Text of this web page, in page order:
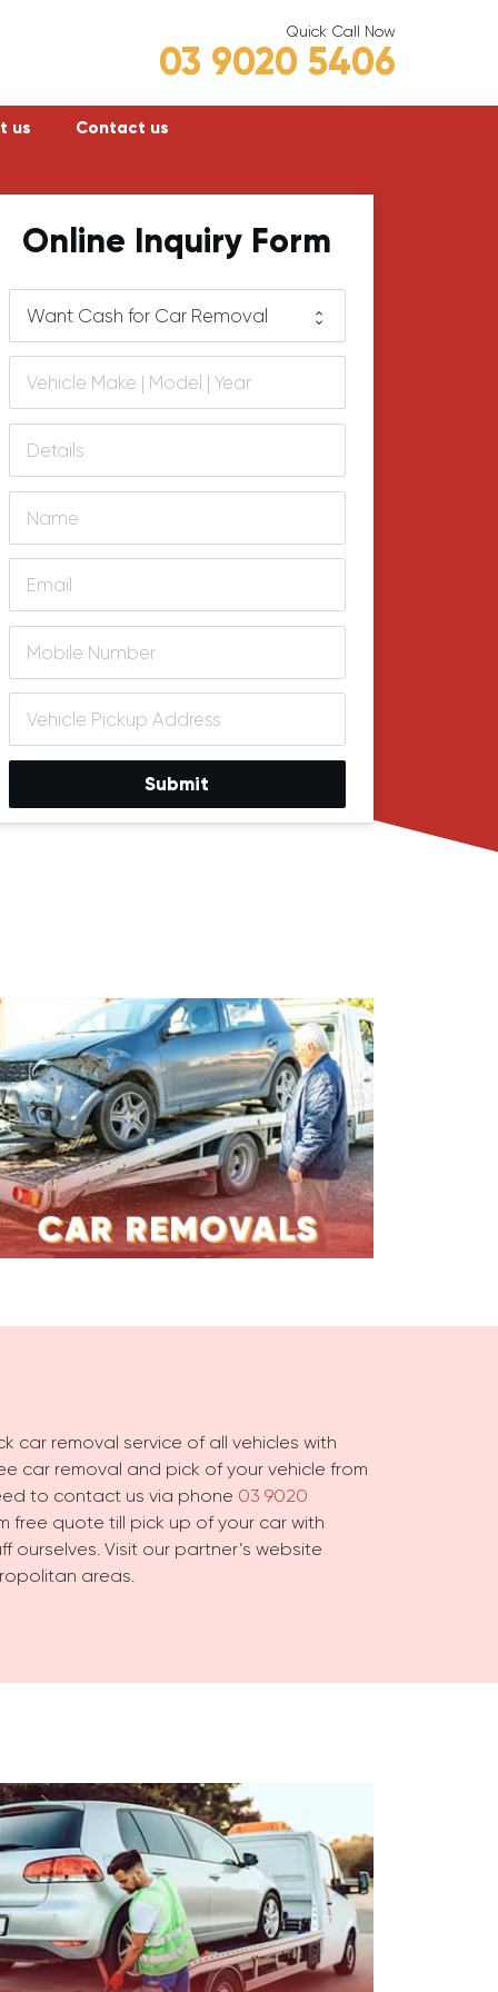
Quick Call Now
03 9020 5406
Hastings
Mornington
us Contact us
Online Inquiry Form
Submit
car removal service of all vehicles with
car removal and pick of your vehicle from
to contact us via phone 03 9020
free quote till pick up of your car with
Visit our partner’s website
areas.